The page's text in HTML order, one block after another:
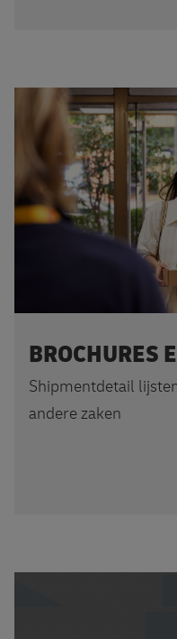
BROCHURES
Shipmentdetail
andere zaken